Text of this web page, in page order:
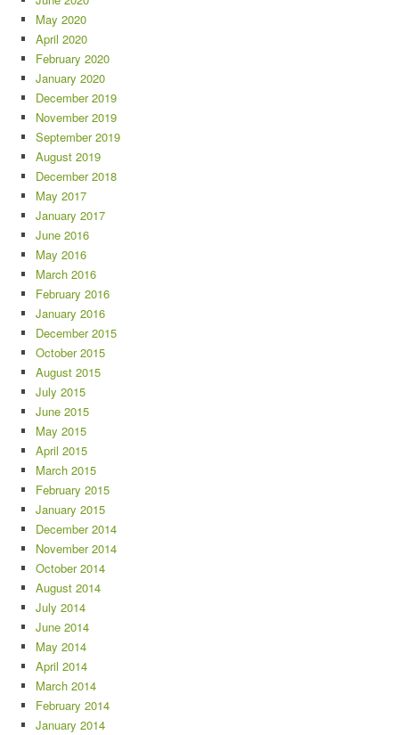
May 2020
April 2020
February 2020
January 2020
December 2019
November 2019
September 2019
August 2019
December 2018
May 2017
January 2017
June 2016
May 2016
March 2016
February 2016
January 2016
December 2015
October 2015
August 2015
July 2015
June 2015
May 2015
April 2015
March 2015
February 2015
January 2015
December 2014
November 2014
October 2014
August 2014
July 2014
June 2014
May 2014
April 2014
March 2014
February 2014
January 2014